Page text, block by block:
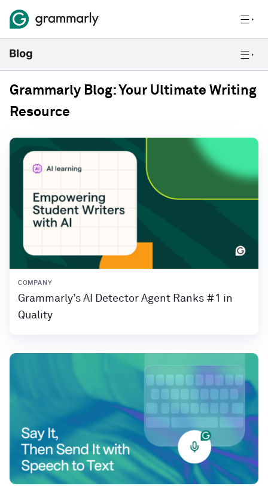
Grammarly Blog: Your Ultimate Writing
Resource
COMPANY
Grammarly’s AI Detector Agent Ranks #1 in
Quality